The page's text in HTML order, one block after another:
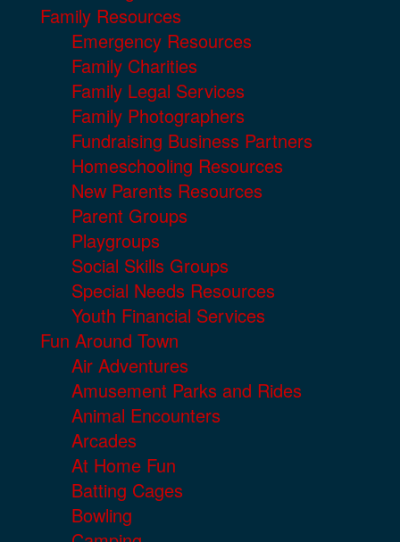
Family Resources
Emergency Resources
Family Charities
Family Legal Services
Family Photographers
Fundraising Business Partners
Homeschooling Resources
New Parents Resources
Parent Groups
Playgroups
Social Skills Groups
Special Needs Resources
Youth Financial Services
Fun Around Town
Air Adventures
Amusement Parks and Rides
Animal Encounters
Arcades
At Home Fun
Batting Cages
Bowling